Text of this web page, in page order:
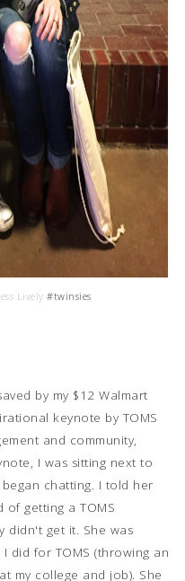
Lively #twinsies
by my $12 Walmart
keynote by TOMS
and community,
I was sitting next to
chatting. I told her
getting a TOMS
didn't get it. She was
did for TOMS (throwing an
my college and job). She